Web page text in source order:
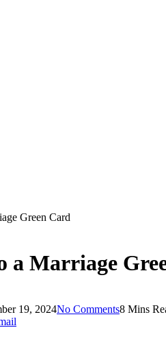
Green Card
a Marriage
19, 2024No Comments8 Mins